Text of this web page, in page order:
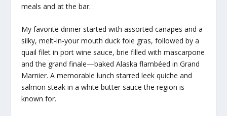
meals and at the bar.
My favorite dinner started with assorted canapes and a
silky, melt-in-your mouth duck foie gras, followed by a
quail filet in port wine sauce, brie filled with mascarpone
and the grand finale—baked Alaska flambéed in Grand
Marnier. A memorable lunch starred leek quiche and
salmon steak in a white butter sauce the region is
known for.